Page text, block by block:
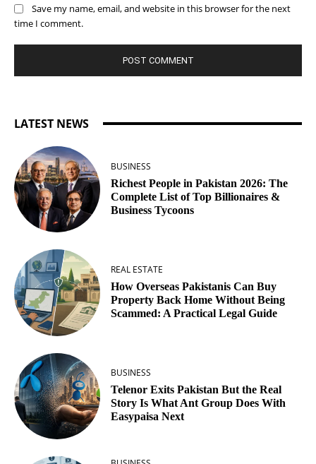
Save my name, email, and website in this browser for the next
time I comment.
LATEST NEWS
BUSINESS
Richest People in Pakistan 2026: The
Complete List of Top Billionaires &
Business Tycoons
REAL ESTATE
How Overseas Pakistanis Can Buy
Property Back Home Without Being
Scammed: A Practical Legal Guide
BUSINESS
Telenor Exits Pakistan But the Real
Story Is What Ant Group Does With
Easypaisa Next